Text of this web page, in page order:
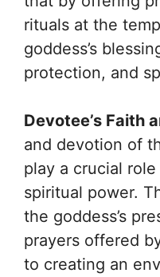
rituals at the
goddess’s
protection, and
Devotee’s Faith
and devotion of
play a crucial
spiritual power.
the goddess’s
prayers offered
to creating an